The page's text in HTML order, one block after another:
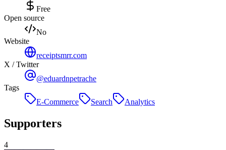
Free
Open source
No
Website
receiptsmrr.com
X / Twitter
@eduardnpetrache
Tags
E-Commerce
Search Analytics
Supporters
4